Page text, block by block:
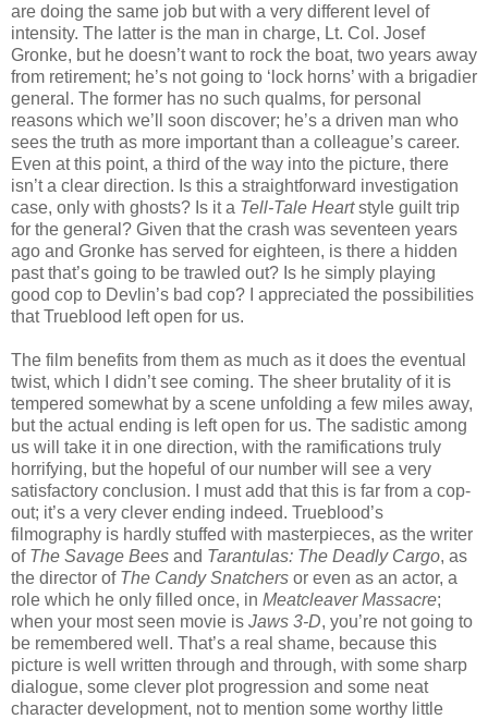
are doing the same job but with a very different level of
intensity. The latter is the man in charge, Lt. Col. Josef
Gronke, but he doesn’t want to rock the boat, two years away
from retirement; he’s not going to ‘lock horns’ with a brigadier
general. The former has no such qualms, for personal
reasons which we’ll soon discover; he’s a driven man who
sees the truth as more important than a colleague’s career.
Even at this point, a third of the way into the picture, there
isn’t a clear direction. Is this a straightforward investigation
case, only with ghosts? Is it a Tell-Tale Heartstyle guilt trip
for the general? Given that the crash was seventeen years
ago and Gronke has served for eighteen, is there a hidden
past that’s going to be trawled out? Is he simply playing
good cop to Devlin’s bad cop? I appreciated the possibilities
that Trueblood left open for us.
The film benefits from them as much as it does the eventual
twist, which I didn’t see coming. The sheer brutality of it is
tempered somewhat by a scene unfolding a few miles away,
but the actual ending is left open for us. The sadistic among
us will take it in one direction, with the ramifications truly
horrifying, but the hopeful of our number will see a very
satisfactory conclusion. I must add that this is far from a cop-
out; it’s a very clever ending indeed. Trueblood’s
filmography is hardly stuffed with masterpieces, as the writer
of The Savage Bees and Tarantulas: The Deadly Cargo, as
the director of The Candy Snatchers or even as an actor, a
role which he only filled once, in Meatcleaver Massacre;
when your most seen movie is Jaws 3-D, you’re not going to
be remembered well. That’s a real shame, because this
picture is well written through and through, with some sharp
dialogue, some clever plot progression and some neat
character development, not to mention some worthy little